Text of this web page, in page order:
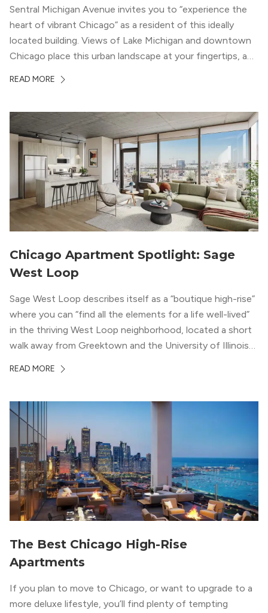
Sentral Michigan Avenue invites you to “experience the
heart of vibrant Chicago” as a resident of this ideally
located building. Views of Lake Michigan and downtown
Chicago place this urban landscape at your fingertips, and
modern geometric patterns creates an upscale
READ MORE
Chicago Apartment Spotlight: Sage
West Loop
Sage West Loop describes itself as a “boutique high-rise”
where you can “find all the elements for a life well-lived”
in the thriving West Loop neighborhood, located a short
walk away from Greektown and the University of Illinois
neighborhood’s history, this building balances loft-like,
wood flooring and cabinets. Luxury rooftop amenities
with striking city views entice residents into the
welcoming, but urban spaces that define the West Loop
lifestyle.
READ MORE
The Best Chicago High-Rise
Apartments
If you plan to move to Chicago, or want to upgrade to a
more deluxe lifestyle, you’ll find plenty of tempting